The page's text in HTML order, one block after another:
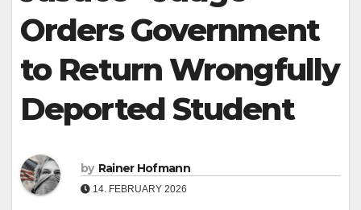
Orders Government
to Return Wrongfully
Deported Student
by Rainer Hofmann
14. FEBRUARY 2026